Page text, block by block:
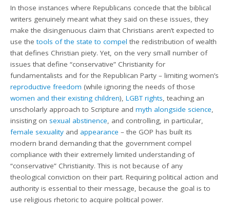
In those instances where Republicans concede that the biblical
writers genuinely meant what they said on these issues, they
make the disingenuous claim that Christians aren’t expected to
use thetools of the state to compel the redistribution of wealth
that defines Christian piety. Yet, on the very small number of
issues that define “conservative” Christianity for
fundamentalists and for the Republican Party – limiting women’s
reproductive freedom (while ignoring the needs of those
women and their existing children),LGBT rights, teaching an
unscholarly approach to Scripture andmyth alongside science,
insisting on sexual abstinence, and controlling, in particular,
female sexuality and appearance – the GOP has built its
modern brand demanding that the government compel
compliance with their extremely limited understanding of
“conservative” Christianity. This is not because of any
theological conviction on their part. Requiring political action and
authority is essential to their message, because the goal is to
use religious rhetoric to acquire political power.